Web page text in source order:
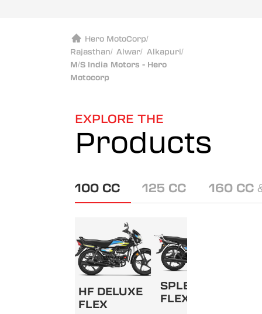
Hero MotoCorp/
Rajasthan/ Alwar/ Alkapuri/
M/S India Motors - Hero
Motocorp
EXPLORE THE
Products
100 CC 125 CC 160 CC
HF DELUXE
FLEX
SPLENDOR+
FLEX